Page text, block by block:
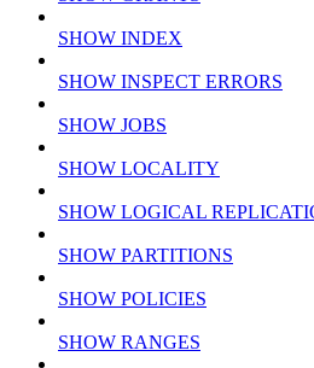
SHOW INDEX
SHOW INSPECT ERRORS
SHOW JOBS
SHOW LOCALITY
SHOW LOGICAL
SHOW PARTITIONS
SHOW POLICIES
SHOW RANGES